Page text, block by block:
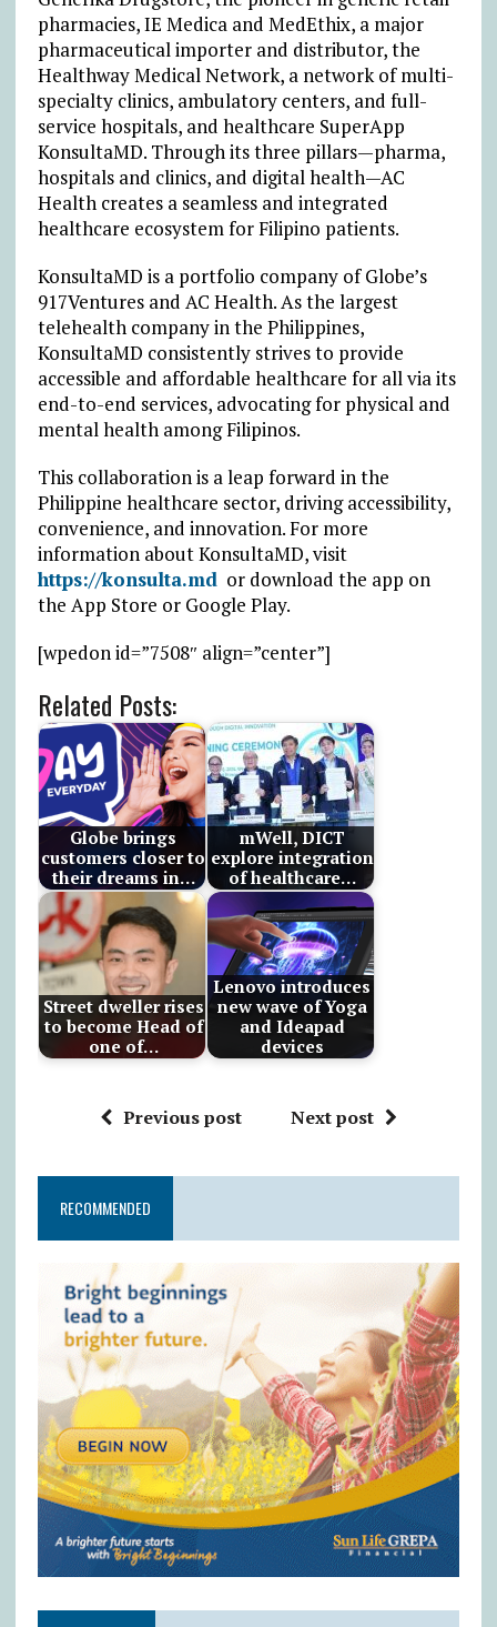
pharmacies, IE Medica and MedEthix, a major
pharmaceutical importer and distributor, the
Healthway Medical Network, a network of multi-
specialty clinics, ambulatory centers, and full-
service hospitals, and healthcare SuperApp
KonsultaMD. Through its three pillars—pharma,
hospitals and clinics, and digital health—AC
Health creates a seamless and integrated
healthcare ecosystem for Filipino patients.
KonsultaMD is a portfolio company of Globe’s
917Ventures and AC Health. As the largest
telehealth company in the Philippines,
KonsultaMD consistently strives to provide
accessible and affordable healthcare for all via its
end-to-end services, advocating for physical and
mental health among Filipinos.
This collaboration is a leap forward in the
Philippine healthcare sector, driving accessibility,
convenience, and innovation. For more
information about KonsultaMD, visit
https://konsulta.mdor download the app on
the App Store or Google Play.
[wpedon id=”7508″ align=”center”]
Related Posts:
Globe brings
customers closer to
their dreams in…
mWell, DICT
explore integration
of healthcare…
Street dweller rises
to become Head of
one of…
Lenovo introduces
new wave of Yoga
and Ideapad
devices
Previous post Next post
RECOMMENDED